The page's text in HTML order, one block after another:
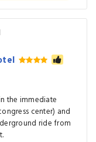
the immediate
center) and
ride from